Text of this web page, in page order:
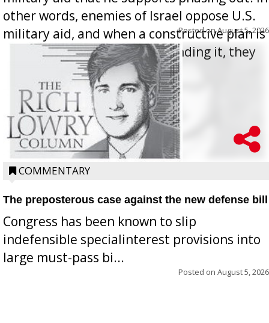
other words, enemies of Israel oppose U.S.
military aid, and when a constructive plan is
offered for how to go about ending it, they
Posted onAugust 5, 2026
COMMENTARY
The preposterous case against the new defense bill
Congress has been known to slip
indefensible specialinterest provisions into
large must-pass bi...
Posted on August 5, 2026